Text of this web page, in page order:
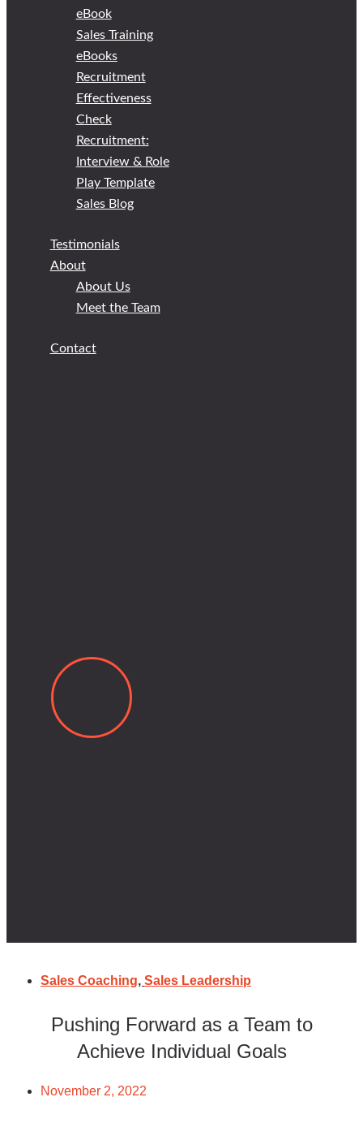
eBook
Sales Training
eBooks
Recruitment
Effectiveness
Check
Recruitment:
Interview & Role
Play Template
Sales Blog
Testimonials
About
About Us
Meet the Team
Contact
Sales Coaching, Sales Leadership
Pushing Forward as a Team to
Achieve Individual Goals
November 2, 2022